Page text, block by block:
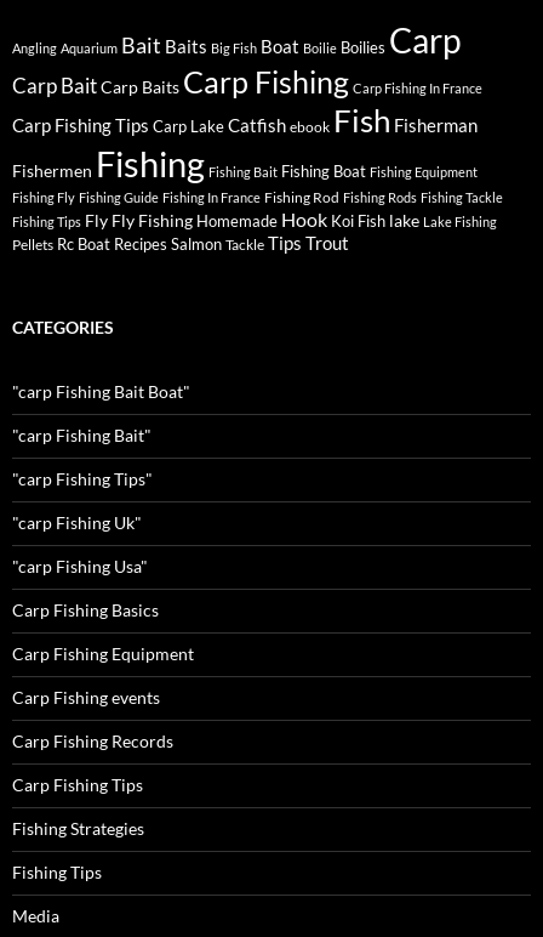
Angling Aquarium Bait Baits Big Fish Boat Boilie Boilies Carp
Carp BaitCarp Baits Carp Fishing Carp Fishing In France
Carp Fishing Tips Carp LakeCatfish ebook Fish Fisherman
Fishermen Fishing Fishing Bait Fishing Boat Fishing Equipment
Fishing Fly Fishing Guide Fishing In France Fishing Rod Fishing Rods Fishing Tackle
Fishing Tips Fly Fly Fishing Homemade Hook Koi Fish lake Lake Fishing
Pellets Rc Boat Recipes Salmon Tackle Tips Trout
CATEGORIES
"carp Fishing Bait Boat"
"carp Fishing Bait"
"carp Fishing Tips"
"carp Fishing Uk"
"carp Fishing Usa"
Carp Fishing Basics
Carp Fishing Equipment
Carp Fishing events
Carp Fishing Records
Carp Fishing Tips
Fishing Strategies
Fishing Tips
Media